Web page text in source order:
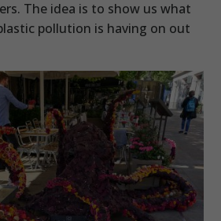
The idea is to show us what
pollution is having on out